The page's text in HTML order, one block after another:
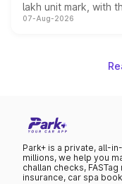
lakh unit mark, with
on-year volumes to
07-Aug-2026
Park+ is a private, all-
millions, we help you
challan checks,
insurance, car spa